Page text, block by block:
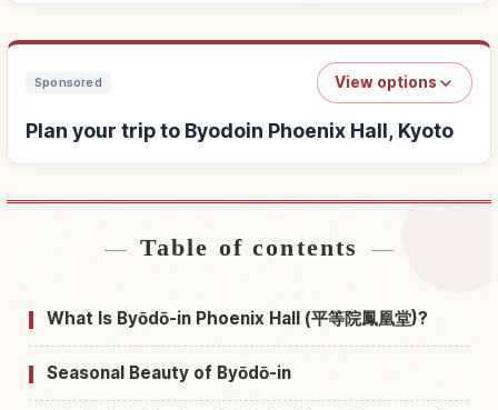
Sponsored View options
Plan your trip to Byodoin Phoenix Hall, Kyoto
Find stays near Byodoin Phoenix Hall, Kyoto
Find things to do in Byodoin Phoenix Hall, Kyoto
Table of contents
What Is Byōdō-in Phoenix Hall (平等院鳳凰堂)?
Seasonal Beauty of Byōdō-in